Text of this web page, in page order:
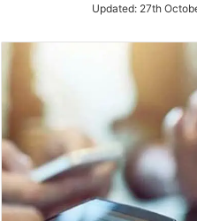
Updated: 27th